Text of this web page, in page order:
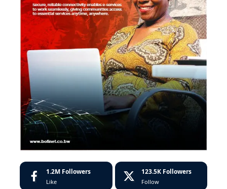
1.2M Followers
Like
123.5K Followers
Follow